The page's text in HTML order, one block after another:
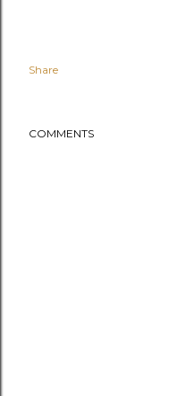
Share
COMMENTS